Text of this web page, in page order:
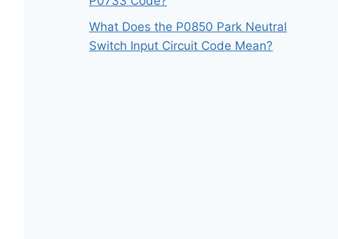
What Does the P0850 Park Neutral
Switch Input Circuit Code Mean?